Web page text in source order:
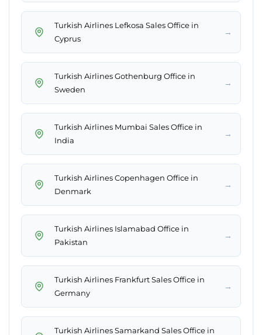
Turkish Airlines Lefkosa Sales Office in
Cyprus
→
Turkish Airlines Gothenburg Office in
Sweden
→
Turkish Airlines Mumbai Sales Office in
India
→
Turkish Airlines Copenhagen Office in
Denmark
→
Turkish Airlines Islamabad Office in
Pakistan
→
Turkish Airlines Frankfurt Sales Office in
Germany
→
Turkish Airlines Samarkand Sales Office in